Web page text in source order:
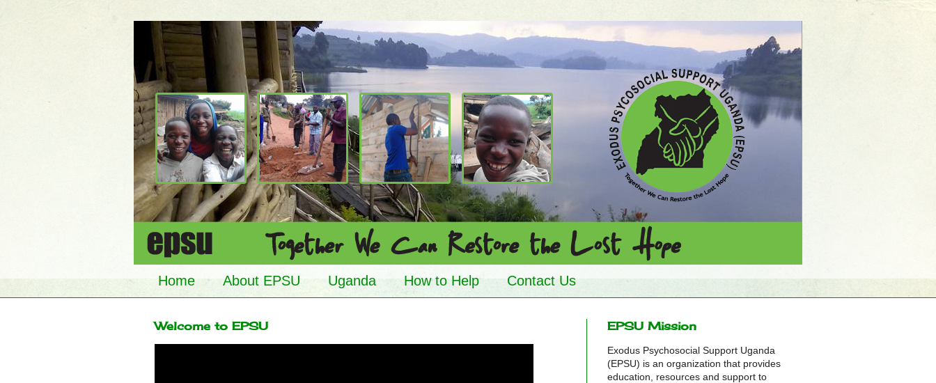
Home About EPSU Uganda How to Help Contact Us
Welcome to EPSU EPSU Mission
Exodus Psychosocial Support Uganda
(EPSU) is an organization that provides
education, resources and support to